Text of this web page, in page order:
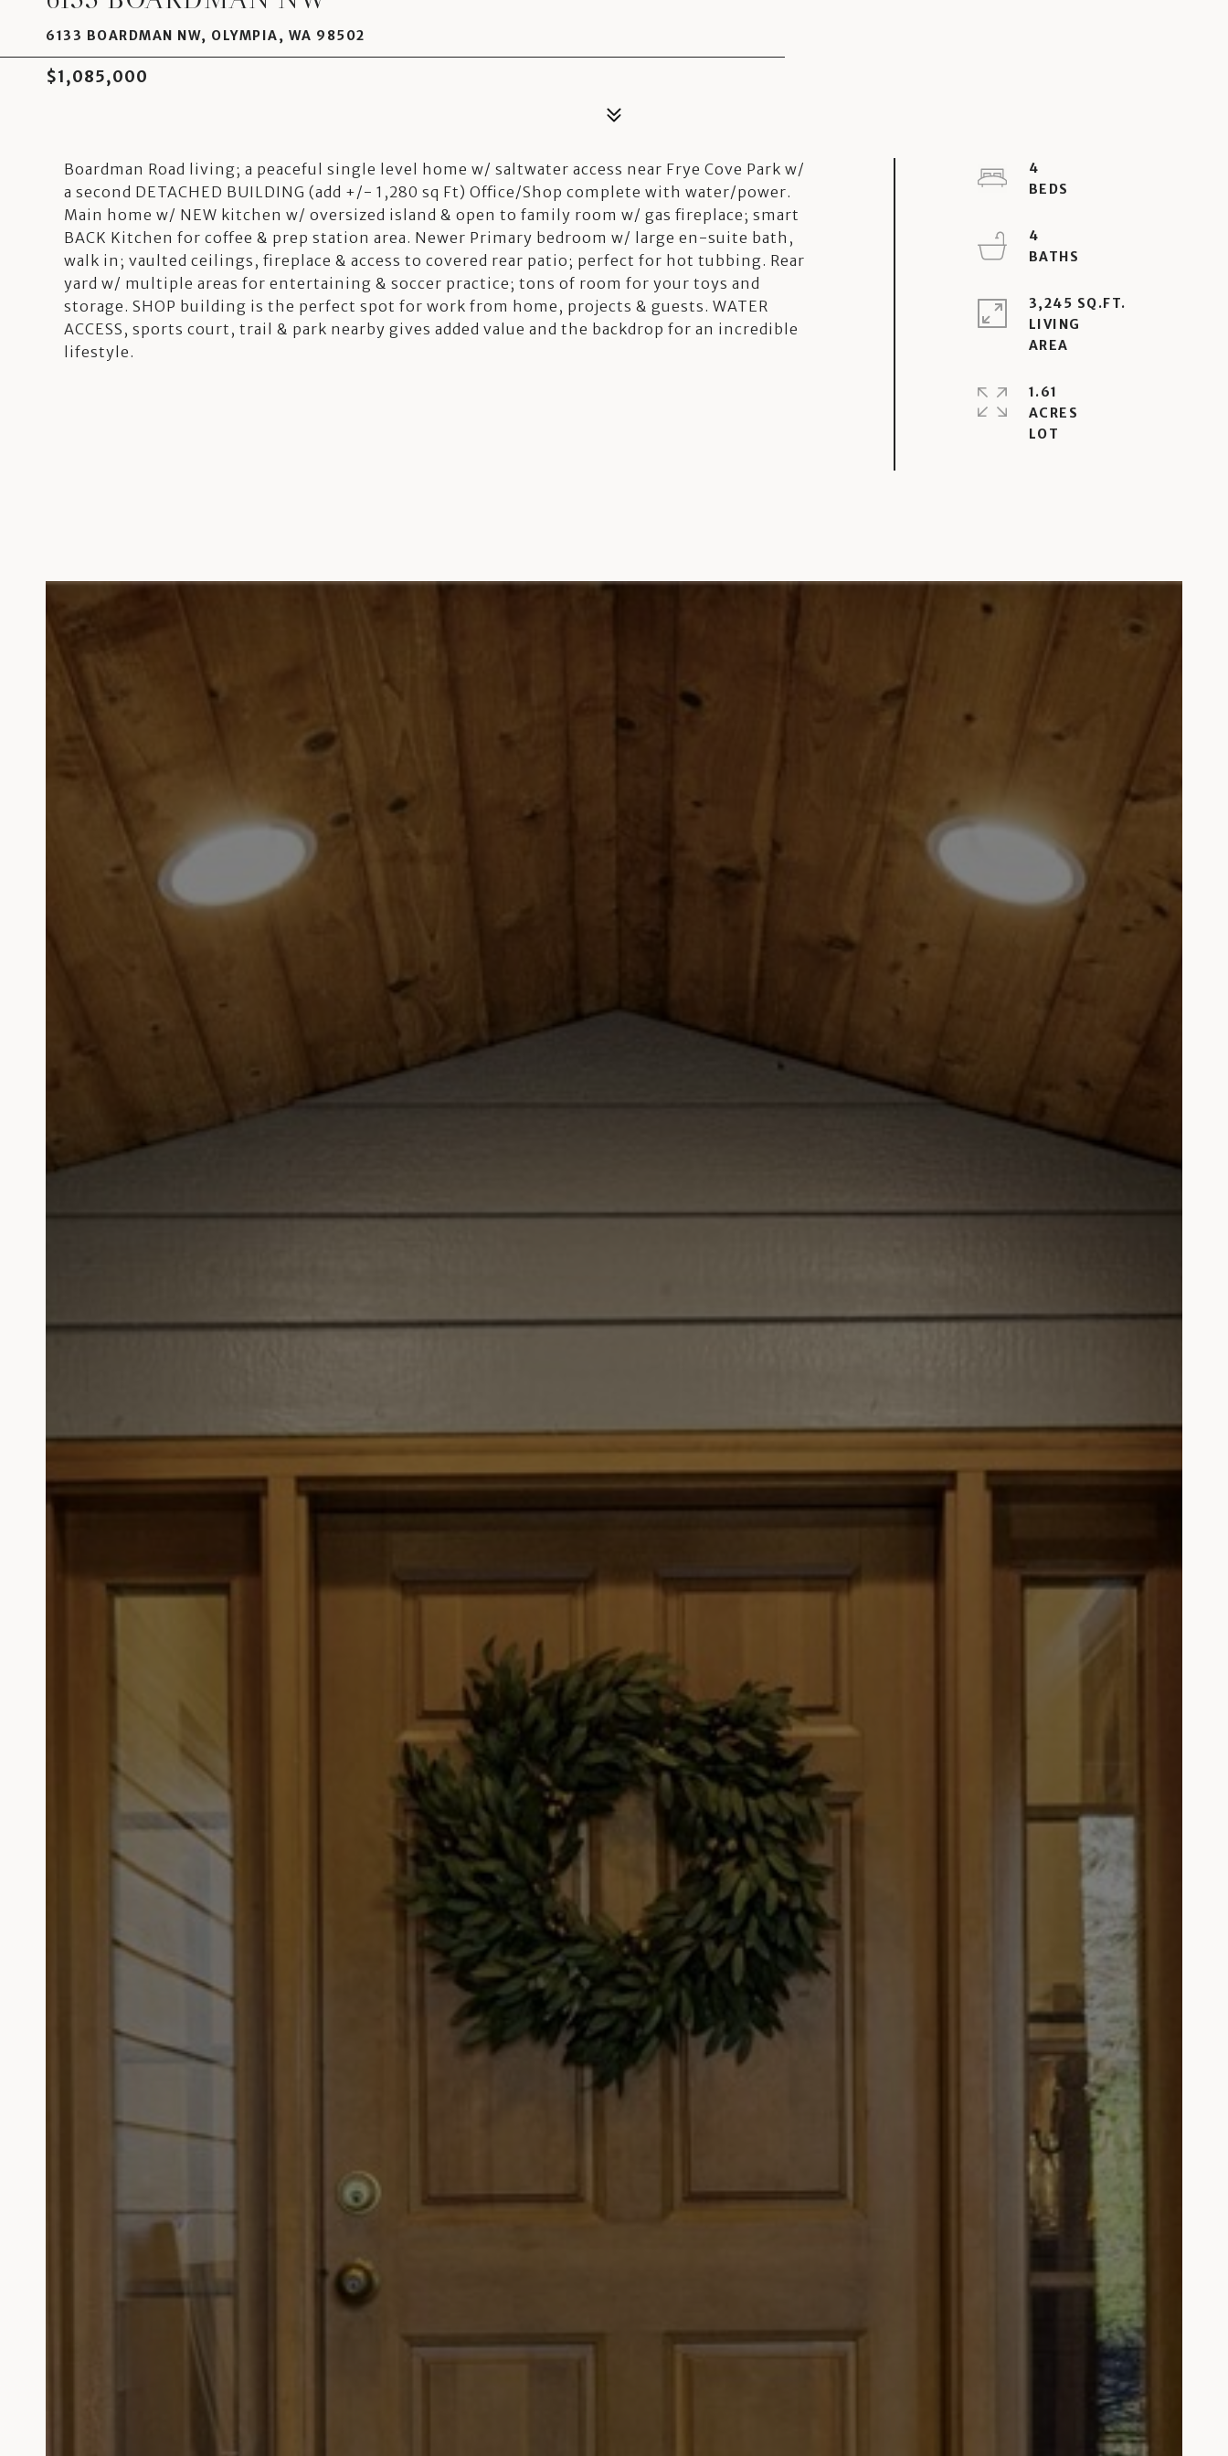
6133 BOARDMAN NW, OLYMPIA, WA 98502
$1,085,000
Boardman Road living; a peaceful single level home w/ saltwater access near Frye Cove Park w/
a second DETACHED BUILDING (add +/- 1,280 sq Ft) Office/Shop complete with water/power.
Main home w/ NEW kitchen w/ oversized island & open to family room w/ gas fireplace; smart
BACK Kitchen for coffee & prep station area. Newer Primary bedroom w/ large en-suite bath,
walk in; vaulted ceilings, fireplace & access to covered rear patio; perfect for hot tubbing. Rear
yard w/ multiple areas for entertaining & soccer practice; tons of room for your toys and
storage. SHOP building is the perfect spot for work from home, projects & guests. WATER
ACCESS, sports court, trail & park nearby gives added value and the backdrop for an incredible
lifestyle.
4
4
3,245 SQ.FT.
LIVING
1.61
ACRES